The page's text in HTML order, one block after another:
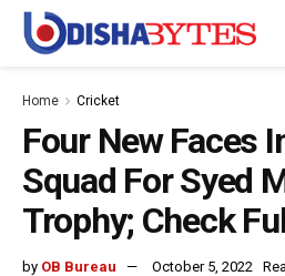
Home Cricket
Four New Faces
Squad For Syed
Trophy; Check
by OB Bureau October 5, 2022